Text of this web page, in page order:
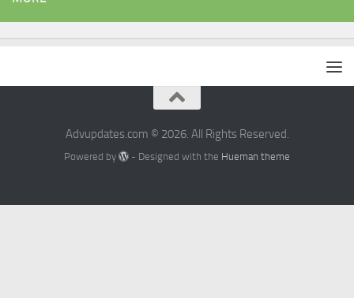
Advupdates.com © 2026. All Rights Reserved.
Powered by - Designed with the Hueman theme